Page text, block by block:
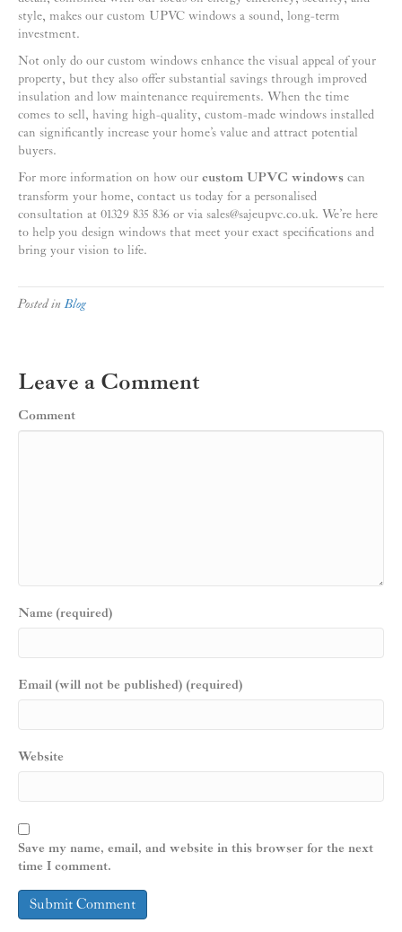
style, makes our custom UPVC windows a sound, long-term
investment.
Not only do our custom windows enhance the visual appeal of your
property, but they also offer substantial savings through improved
insulation and low maintenance requirements. When the time
comes to sell, having high-quality, custom-made windows installed
can significantly increase your home’s value and attract potential
buyers.
For more information on how our custom UPVC windows can
transform your home, contact us today for a personalised
consultation at 01329 835 836 or via sales@sajeupvc.co.uk. We’re here
to help you design windows that meet your exact specifications and
bring your vision to life.
Posted inBlog
Leave a Comment
Comment
Name (required)
Email (will not be published) (required)
Website
Save my name, email, and website in this browser for the next
time I comment.